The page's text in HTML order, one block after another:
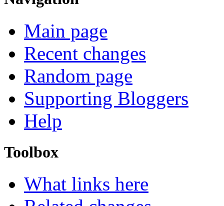
Main page
Recent changes
Random page
Supporting Bloggers
Help
Toolbox
What links here